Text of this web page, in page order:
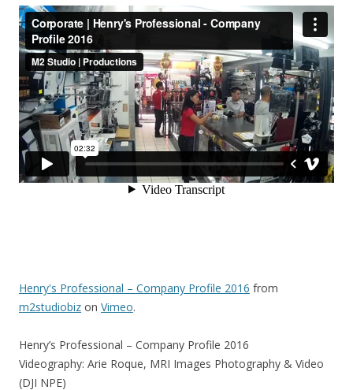
Henry's Professional – Company Profile 2016 from
m2studiobiz on Vimeo.
Henry’s Professional – Company Profile 2016
Videography: Arie Roque, MRI Images Photography & Video
(DJI NPE)